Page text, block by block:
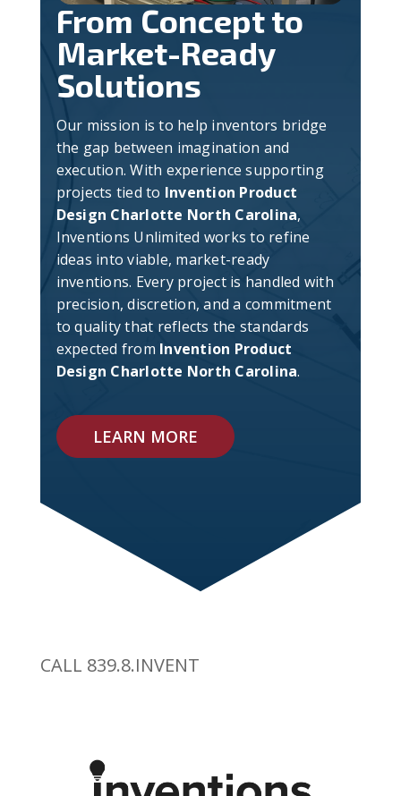
From Concept to
Market-Ready
Solutions
Our mission is to help inventors bridge
the gap between imagination and
execution. With experience supporting
projects tied to Invention Product
Design Charlotte North Carolina,
Inventions Unlimited works to refine
ideas into viable, market-ready
inventions. Every project is handled with
precision, discretion, and a commitment
to quality that reflects the standards
expected from Invention Product
Design Charlotte North Carolina.
LEARN MORE
CALL 839.8.INVENT